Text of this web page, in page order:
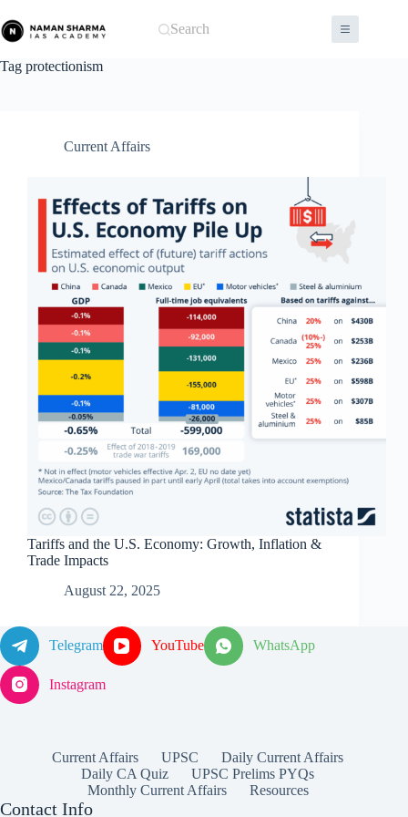
to
content
Search
Tag protectionism
Current Affairs
Tariffs and the U.S. Economy: Growth, Inflation &
Trade Impacts
August 22, 2025
Telegram YouTube WhatsApp
Instagram
Current Affairs UPSC
Daily Current Affairs
Daily CA Quiz
UPSC Prelims PYQs
Monthly Current Affairs
Resources
Contact Info